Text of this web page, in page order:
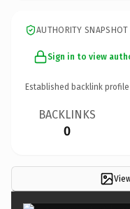
AUTHORITY SNAPSHOT
Sign in to view
Established backlink
BACKLINKS
0